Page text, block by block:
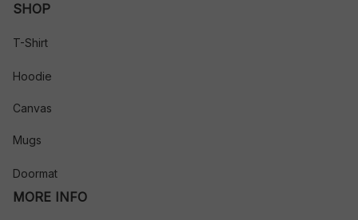
SHOP
T-Shirt
Hoodie
Canvas
Mugs
Doormat
MORE INFO